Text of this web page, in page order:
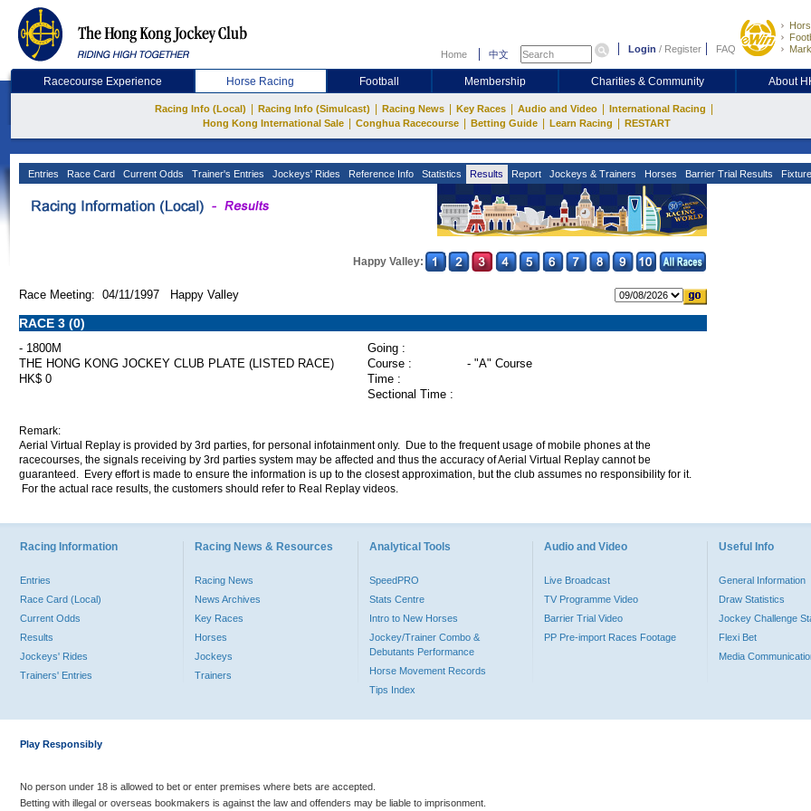
Home 中文 Login / Register FAQ
Racecourse Experience Horse Racing Football Membership Charities & Community About
Racing Info (Local) Racing Info (Simulcast) Racing News Key Races Audio and Video International Racing
Hong Kong International Sale Conghua Racecourse Betting Guide Learn Racing RESTART
Entries Race Card Current Odds Trainer's Entries Jockeys' Rides Reference Info Statistics Results Report Jockeys & Trainers Horses Barrier Trial Results
Happy Valley:
Race Meeting: 04/11/1997 Happy Valley
RACE 3 (0)
- 1800M
Going :
THE HONG KONG JOCKEY CLUB PLATE (LISTED RACE)
Course :
- "A" Course
HK$ 0
Time :
Sectional Time :
Remark:
Aerial Virtual Replay is provided by 3rd parties, for personal infotainment only. Due to the frequent usage of mobile phones at the
racecourses, the signals receiving by 3rd parties system may be affected and thus the accuracy of Aerial Virtual Replay cannot be
guaranteed. Every effort is made to ensure the information is up to the closest approximation, but the club assumes no responsibility for it.
For the actual race results, the customers should refer to Real Replay videos.
Racing Information
Entries
Race Card (Local)
Current Odds
Results
Jockeys' Rides
Trainers' Entries
Racing News & Resources
Racing News
News Archives
Key Races
Horses
Jockeys
Trainers
Analytical Tools
SpeedPRO
Stats Centre
Intro to New Horses
Jockey/Trainer Combo &
Debutants Performance
Horse Movement Records
Tips Index
Audio and Video
Live Broadcast
TV Programme Video
Barrier Trial Video
PP Pre-import Races Footage
Useful Info
General Information
Draw Statistics
Jockey Challenge
Flexi Bet
Media
Play Responsibly
No person under 18 is allowed to bet or enter premises where bets are accepted.
Betting with illegal or overseas bookmakers is against the law and offenders may be liable to imprisonment.